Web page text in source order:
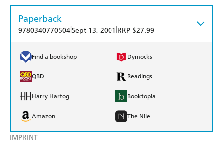
IMPRINT
Paperback
9780340770504Sept 13, 2001 RRP $27.99
Find a bookshop Dymocks
QBD Readings
Harry Hartog Booktopia
Amazon The Nile